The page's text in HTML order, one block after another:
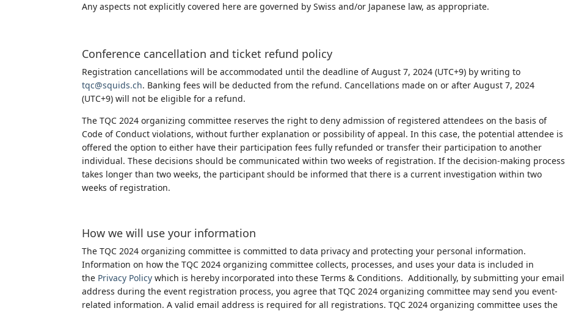
Any aspects not explicitly covered here are governed by Swiss and/or Japanese law, as appropriate.
Conference cancellation and ticket refund policy
Registration cancellations will be accommodated until the deadline of August 7, 2024 (UTC+9) by writing to
tqc@squids.ch. Banking fees will be deducted from the refund. Cancellations made on or after August 7, 2024
(UTC+9) will not be eligible for a refund.
The TQC 2024 organizing committee reserves the right to deny admission of registered attendees on the basis of
Code of Conduct violations, without further explanation or possibility of appeal. In this case, the potential attendee is
offered the option to either have their participation fees fully refunded or transfer their participation to another
individual. These decisions should be communicated within two weeks of registration. If the decision-making process
takes longer than two weeks, the participant should be informed that there is a current investigation within two
weeks of registration.
How we will use your information
The TQC 2024 organizing committee is committed to data privacy and protecting your personal information.
Information on how the TQC 2024 organizing committee collects, processes, and uses your data is included in
the Privacy Policy which is hereby incorporated into these Terms & Conditions. Additionally, by submitting your email
address during the event registration process, you agree that TQC 2024 organizing committee may send you event-
related information. A valid email address is required for all registrations. TQC 2024 organizing committee uses the